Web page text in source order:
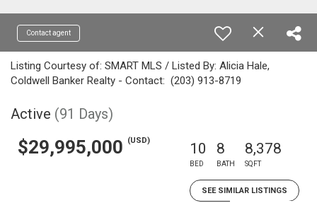
Contact agent
Listing Courtesy of: SMART MLS / Listed By: Alicia Hale,
Coldwell Banker Realty - Contact: (203) 913-8719
Active (91 Days)
$29,995,000 (USD) 10
BED
8
BATH
8,378
SQFT
SEE SIMILAR LISTINGS